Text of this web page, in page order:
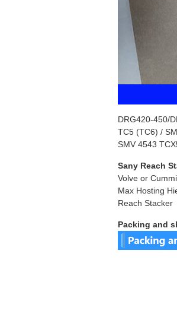
DRG420-450/
TC5 (TC6) /
SMV 4543
Sany Reach
Volve or
Max Hosting
Reach Stacker
Packing and